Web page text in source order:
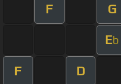
F G
Eb
F D